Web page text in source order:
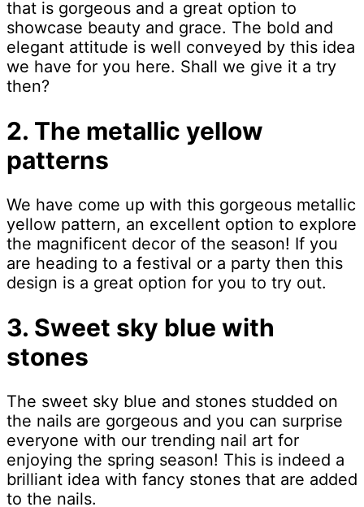
that is gorgeous and a great option to
showcase beauty and grace. The bold and
elegant attitude is well conveyed by this idea
we have for you here. Shall we give it a try
then?
2. The metallic yellow
patterns
We have come up with this gorgeous metallic
yellow pattern, an excellent option to explore
the magnificent decor of the season! If you
are heading to a festival or a party then this
design is a great option for you to try out.
3. Sweet sky blue with
stones
The sweet sky blue and stones studded on
the nails are gorgeous and you can surprise
everyone with our trending nail art for
enjoying the spring season! This is indeed a
brilliant idea with fancy stones that are added
to the nails.